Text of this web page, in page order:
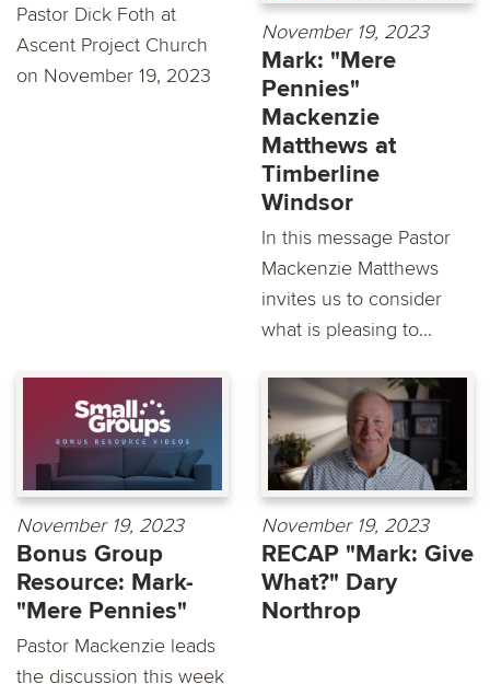
Pastor Dick Foth at
Ascent Project Church
on November 19, 2023
November 19, 2023
Mark: "Mere
Pennies"
Mackenzie
Matthews at
Timberline
Windsor
In this message Pastor
Mackenzie Matthews
invites us to consider
what is pleasing to...
November 19, 2023
Bonus Group
Resource: Mark-
"Mere Pennies"
Pastor Mackenzie leads
the discussion this week
November 19, 2023
RECAP "Mark: Give
What?" Dary
Northrop